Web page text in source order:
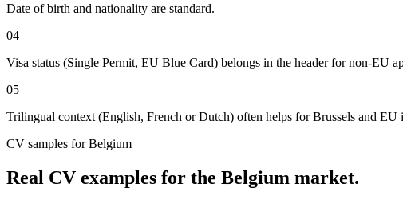
Date of birth and nationality are standard.
04
Visa status (Single Permit, EU Blue Card) belongs in the header for non-EU
05
Trilingual context (English, French or Dutch) often helps for Brussels and EU
CV samples forBelgium
Real CV examples for the Belgium market.